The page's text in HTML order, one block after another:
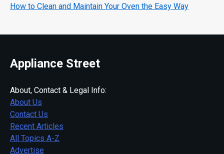
How to Clean and Maintain Your Oven the Easy Way
Appliance Street
About, Contact & Legal Info:
About Us
Contact Us
Recent Articles
All Topics A-Z
Advertise